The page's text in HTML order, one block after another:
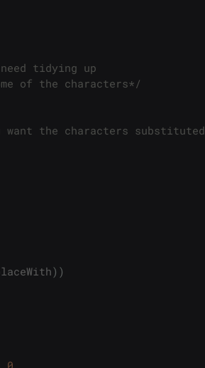
tidying up
of the characters*/
the characters substituted
) )
0